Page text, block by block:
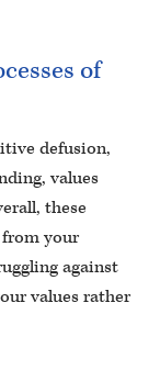
of
defusion,
values
these
from your
against
values rather